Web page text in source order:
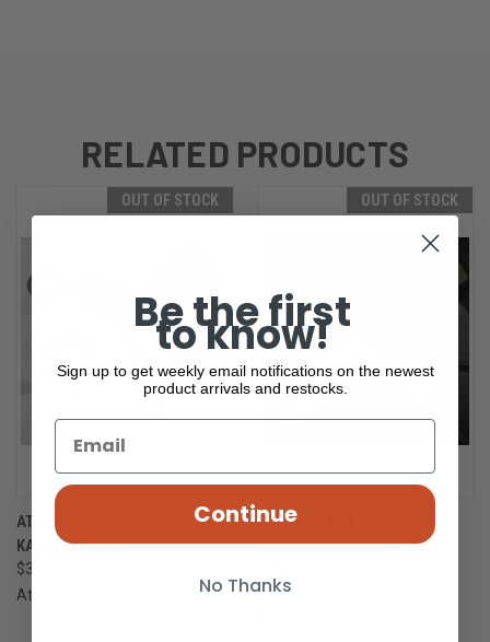
RELATED PRODUCTS
OUT OF STOCK
ATTN 2 DETAIL DOUBLE EDGE
KARAMBIT A2D
$375.00
Attn 2 Detail Mercantile
OUT OF STOCK
ATTN 2 DETAIL DELTA
HARPOON MAGNACUT NO
$895.00
Be the first
to know!
Sign up to get weekly email notifications on the newest
product arrivals and restocks.
Continue
No Thanks